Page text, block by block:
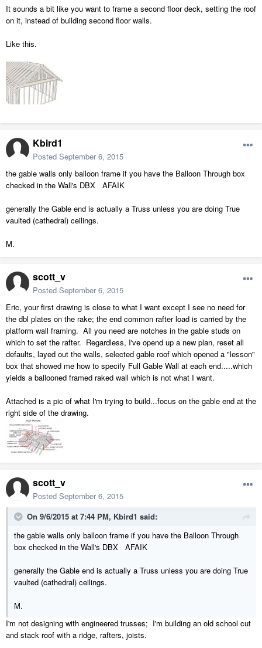
It sounds a bit like you want to frame a second floor deck, setting the roof
on it, instead of building second floor walls.
Like this.
Kbird1
Posted September 6, 2015
the gable walls only balloon frame if you have the Balloon Through box
checked in the Wall's DBX AFAIK
generally the Gable end is actually a Truss unless you are doing True
vaulted (cathedral) ceilings.
M.
scott_v
Posted September 6, 2015
Eric, your first drawing is close to what I want except I see no need for
the dbl plates on the rake; the end common rafter load is carried by the
platform wall framing. All you need are notches in the gable studs on
which to set the rafter. Regardless, I've opend up a new plan, reset all
defaults, layed out the walls, selected gable roof which opened a "lesson"
box that showed me how to specify Full Gable Wall at each end.....which
yields a ballooned framed raked wall which is not what I want.
Attached is a pic of what I'm trying to build...focus on the gable end at the
right side of the drawing.
scott_v
Posted September 6, 2015
On 9/6/2015 at 7:44 PM, Kbird1 said:
the gable walls only balloon frame if you have the Balloon Through
box checked in the Wall's DBX AFAIK
generally the Gable end is actually a Truss unless you are doing True
vaulted (cathedral) ceilings.
M.
I'm not designing with engineered trusses; I'm building an old school cut
and stack roof with a ridge, rafters, joists.